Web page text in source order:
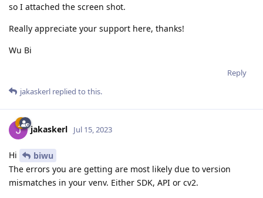
so I attached the screen shot.
Really appreciate your support here, thanks!
Wu Bi
Reply
jakaskerl replied to this.
jakaskerl Jul 15, 2023
Hi
biwu
The errors you are getting are most likely due to version
mismatches in your venv. Either SDK, API or cv2.